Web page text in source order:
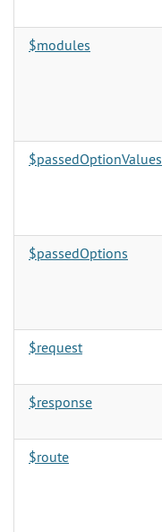
$modules
$passedOptionValues
$passedOptions
$request
$response
$route